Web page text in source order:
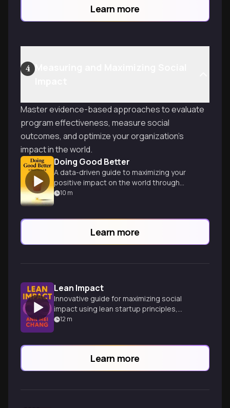
Learn more
4
Master evidence-based approaches to evaluate
program effectiveness, measure social
outcomes, and optimize your organization's
impact in the world.
Doing Good Better
A data-driven guide to maximizing your
positive impact on the world through
strategic charitable giving and career
10 m
Learn more
Lean Impact
Innovative guide for maximizing social
impact using lean startup principles,
drawing on Silicon Valley and humanitarian
12 m
Learn more